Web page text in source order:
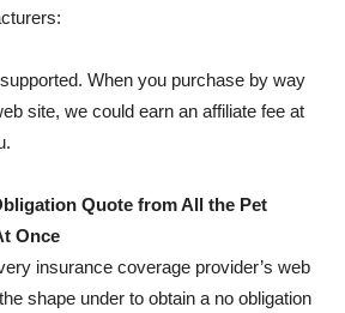
When you purchase by way
site, we could earn an affiliate fee at
Quote from All the Pet
Once
insurance coverage provider’s web
shape under to obtain a no obligation